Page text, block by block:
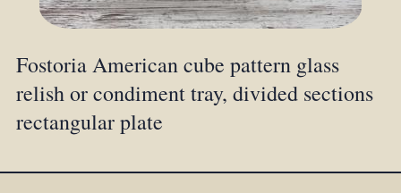
Fostoria American cube pattern glass
relish or condiment tray, divided sections
rectangular plate